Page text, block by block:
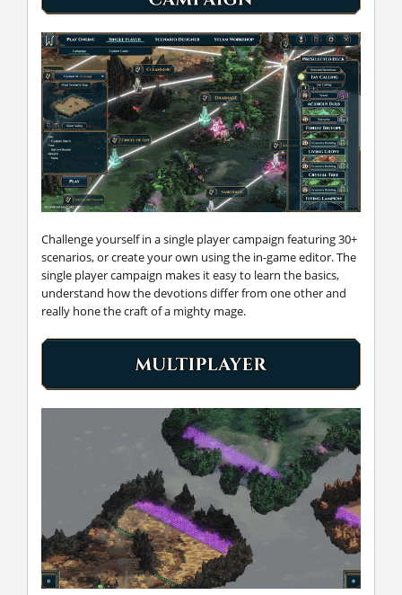
Challenge yourself in a single player campaign featuring 30+
scenarios, or create your own using the in-game editor. The
single player campaign makes it easy to learn the basics,
understand how the devotions differ from one other and
really hone the craft of a mighty mage.